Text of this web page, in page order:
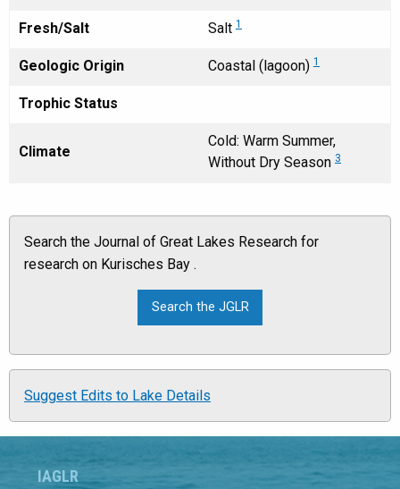
Fresh/Salt Salt 1
Geologic Origin Coastal (lagoon) 1
Trophic Status
Climate
Cold: Warm Summer,
Without Dry Season 3
Search the Journal of Great Lakes Research for
research on Kurisches Bay .
Suggest Edits to Lake Details
IAGLR